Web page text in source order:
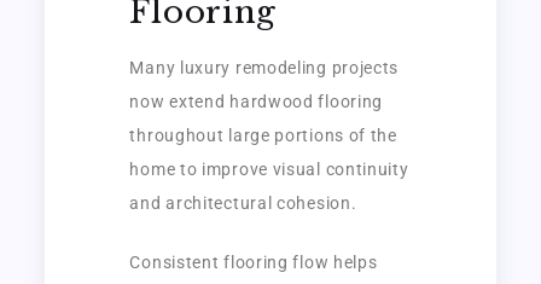
Flooring
Many luxury remodeling projects
now extend hardwood flooring
throughout large portions of the
home to improve visual continuity
and architectural cohesion.
Consistent flooring flow helps